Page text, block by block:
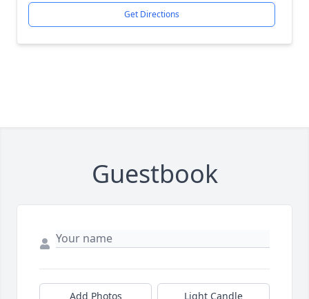
Get Directions
Guestbook
Add Photos Light Candle